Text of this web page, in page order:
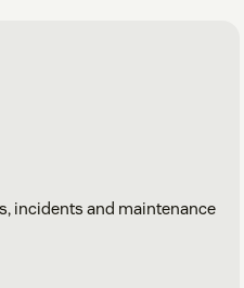
incidents and maintenance